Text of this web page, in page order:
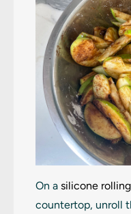
On a silicone
countertop, unroll